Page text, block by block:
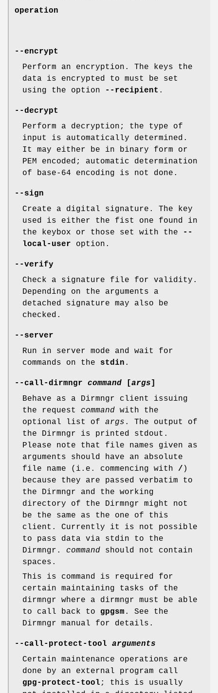
operation
--encrypt
Perform an encryption. The keys the
data is encrypted to must be set
using the option
--recipient .
--decrypt
Perform a decryption; the type of
input is automatically determined.
It may either be in binary form or
PEM encoded; automatic determination
of base-64 encoding is not done.
--sign
Create a digital signature. The key
used is either the fist one found in
the keybox or those set with the
--
local-user option.
--verify
Check a signature file for validity.
Depending on the arguments a
detached signature may also be
checked.
--server
Run in server mode and wait for
commands on the stdin .
--call-dirmngr command [args]
Behave as a Dirmngr client issuing
the request command with the
optional list of args . The output of
the Dirmngr is printed stdout.
Please note that file names given as
arguments should have an absolute
file name (i.e. commencing with / )
because they are passed verbatim to
the Dirmngr and the working
directory of the Dirmngr might not
be the same as the one of this
client. Currently it is not possible
to pass data via stdin to the
Dirmngr. command should not contain
spaces.
This is command is required for
certain maintaining tasks of the
dirmngr where a dirmngr must be able
to call back to gpgsm . See the
Dirmngr manual for details.
--call-protect-tool arguments
Certain maintenance operations are
done by an external program call
gpg-protect-tool ; this is usually